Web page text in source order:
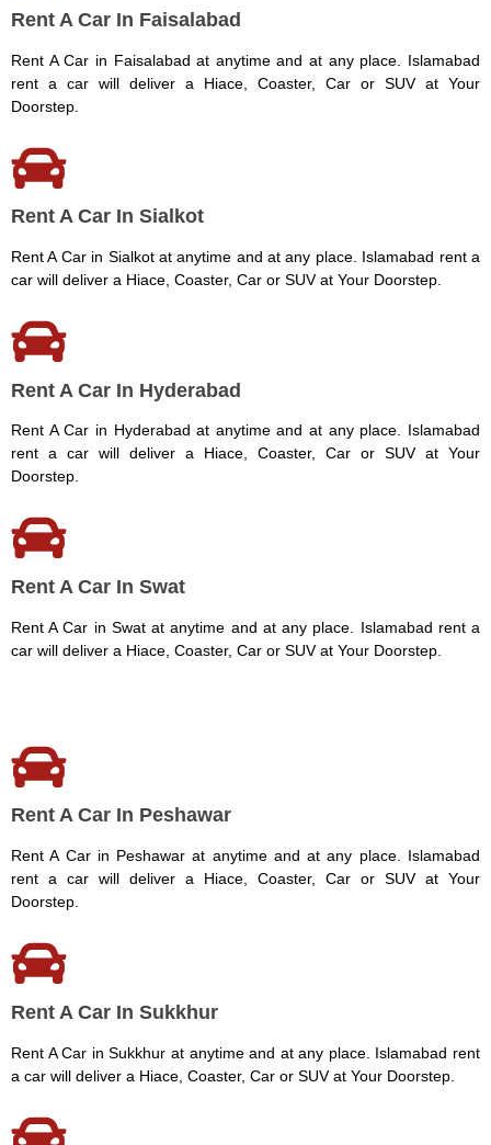
Rent A Car In Faisalabad
Rent A Car in Faisalabad at anytime and at any place. Islamabad
rent a car will deliver a Hiace, Coaster, Car or SUV at Your
Doorstep.
Rent A Car In Sialkot
Rent A Car in Sialkot at anytime and at any place. Islamabad rent a
car will deliver a Hiace, Coaster, Car or SUV at Your Doorstep.
Rent A Car In Hyderabad
Rent A Car in Hyderabad at anytime and at any place. Islamabad
rent a car will deliver a Hiace, Coaster, Car or SUV at Your
Doorstep.
Rent A Car In Swat
Rent A Car in Swat at anytime and at any place. Islamabad rent a
car will deliver a Hiace, Coaster, Car or SUV at Your Doorstep.
Rent A Car In Peshawar
Rent A Car in Peshawar at anytime and at any place. Islamabad
rent a car will deliver a Hiace, Coaster, Car or SUV at Your
Doorstep.
Rent A Car In Sukkhur
Rent A Car in Sukkhur at anytime and at any place. Islamabad rent
a car will deliver a Hiace, Coaster, Car or SUV at Your Doorstep.